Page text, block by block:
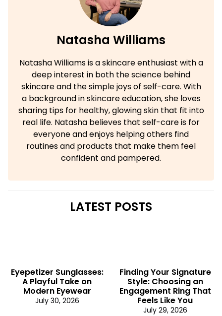
Natasha Williams
Natasha Williams is a skincare enthusiast with a
deep interest in both the science behind
skincare and the simple joys of self-care. With
a background in skincare education, she loves
sharing tips for healthy, glowing skin that fit into
real life. Natasha believes that self-care is for
everyone and enjoys helping others find
routines and products that make them feel
confident and pampered.
LATEST POSTS
Eyepetizer Sunglasses:
A Playful Take on
Modern Eyewear
July 30, 2026
Finding Your Signature
Style: Choosing an
Engagement Ring That
Feels Like You
July 29, 2026